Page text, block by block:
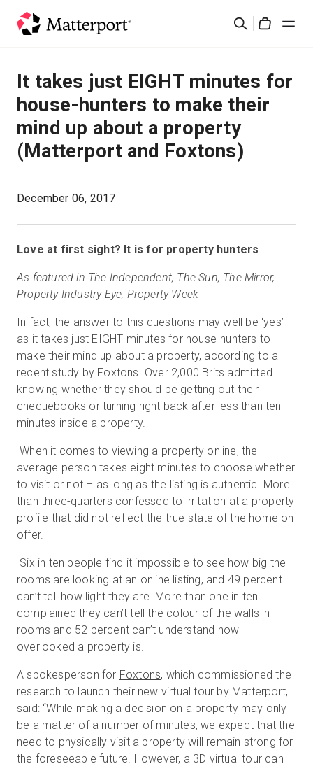
검
솔루션
제품
가격
리소스
문의하기
무료 체험판
영업:+65 6797 8416
It takes just EIGHT minutes for
house-hunters to make their
mind up about a property
(Matterport and Foxtons)
December 06, 2017
Love at first sight? It is for property hunters
As featured in The Independent, The Sun, The Mirror,
Property Industry Eye, Property Week
In fact, the answer to this questions may well be ‘yes’
as it takes just EIGHT minutes for house-hunters to
make their mind up about a property, according to a
recent study by Foxtons. Over 2,000 Brits admitted
knowing whether they should be getting out their
chequebooks or turning right back after less than ten
minutes inside a property.
When it comes to viewing a property online, the
average person takes eight minutes to choose whether
to visit or not – as long as the listing is authentic. More
than three-quarters confessed to irritation at a property
profile that did not reflect the true state of the home on
offer.
Six in ten people find it impossible to see how big the
rooms are looking at an online listing, and 49 percent
can’t tell how light they are. More than one in ten
complained they can’t tell the colour of the walls in
rooms and 52 percent can’t understand how
overlooked a property is.
A spokesperson for Foxtons, which commissioned the
research to launch their new virtual tour by Matterport,
said: “While making a decision on a property may only
be a matter of a number of minutes, we expect that the
need to physically visit a property will remain strong for
the foreseeable future. However, a 3D virtual tour can